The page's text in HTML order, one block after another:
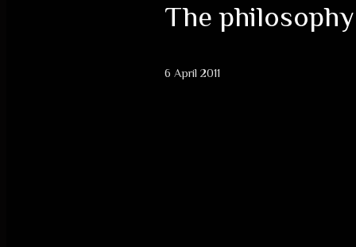
The
6 April 2011